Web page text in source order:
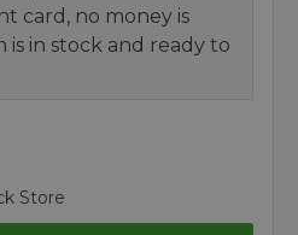
card, no money is
in stock and ready to
Store